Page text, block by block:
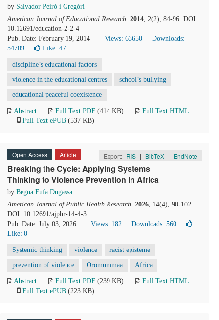
by Salvador Peiró i Gregòri
American Journal of Educational Research. 2014, 2(2), 84-96. DOI:
10.12691/education-2-2-4
Pub. Date: February 19, 2014
Views: 63650
Downloads:
54709
Like: 47
discipline’s educational factors
violence in the educational centres school’s bullying
educational peaceful coexistence
Abstract Full Text PDF (414 KB)
Full Text HTML
Full Text ePUB (537 KB)
Open Access Article Export: RIS | BibTeX | EndNote
Breaking the Cycle: Applying Systems
Thinking to Violence Prevention in Africa
by Begna Fufa Dugassa
American Journal of Public Health Research. 2026, 14(4), 90-102.
DOI: 10.12691/ajphr-14-4-3
Pub. Date: July 03, 2026
Views: 182
Downloads: 560
Like: 0
Systemic thinking violence racist episteme
prevention of violence Oromummaa Africa
Abstract Full Text PDF (239 KB)
Full Text HTML
Full Text ePUB (223 KB)